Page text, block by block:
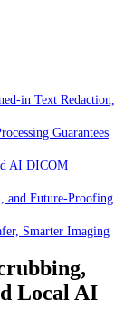
Text Redaction,
Guarantees
AI DICOM
and Future‑Proofing
Smarter Imaging
Local AI